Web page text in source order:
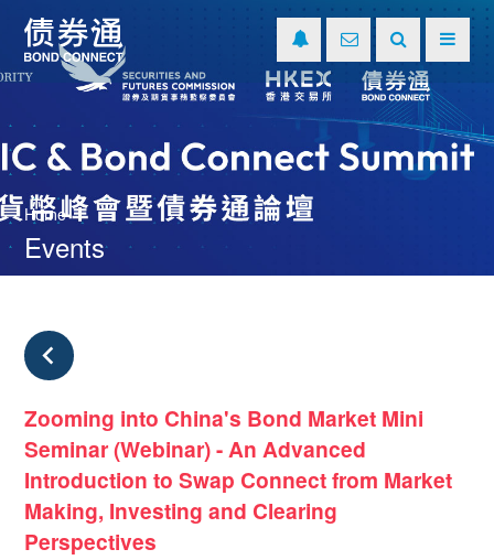
Home
Events
Zooming into China's Bond Market Mini
Seminar (Webinar) - An Advanced
Introduction to Swap Connect from Market
Making, Investing and Clearing
Perspectives